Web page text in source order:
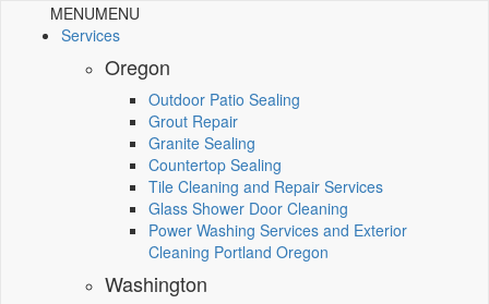
MENUMENU
Services
Oregon
Outdoor Patio Sealing
Grout Repair
Granite Sealing
Countertop Sealing
Tile Cleaning and Repair Services
Glass Shower Door Cleaning
Power Washing Services and Exterior
Cleaning Portland Oregon
Washington